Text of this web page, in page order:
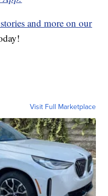
and more on our
Visit Full Marketplace